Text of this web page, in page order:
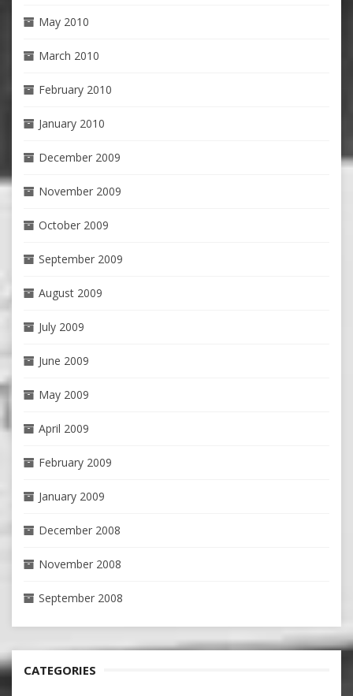
May 2010
March 2010
February 2010
January 2010
December 2009
November 2009
October 2009
September 2009
August 2009
July 2009
June 2009
May 2009
April 2009
February 2009
January 2009
December 2008
November 2008
September 2008
CATEGORIES